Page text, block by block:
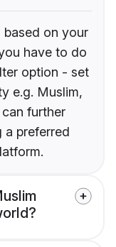
based on your
have to do
option - set
e.g. Muslim,
further
a preferred